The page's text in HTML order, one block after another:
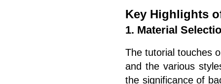
Key Highlights
1. Material
The tutorial touches
and the various
the significance of